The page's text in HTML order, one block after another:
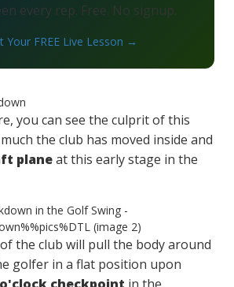
every rep. Free. No signup.
Your FREE Live Lesson →
you can see the culprit of this
the club has moved inside and
planeat this early stage in the
the club will pull the body around
golfer in a flat position upon